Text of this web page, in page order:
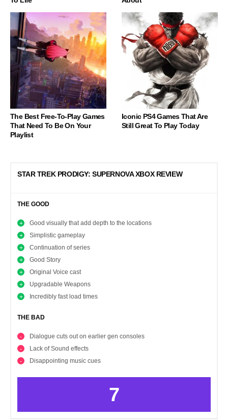
The Best Free-To-Play Games
That Need To Be On Your
Playlist
Iconic PS4 Games That Are
Still Great To Play Today
STAR TREK PRODIGY: SUPERNOVA XBOX REVIEW
THE GOOD
Good visually that add depth to the locations
Simplistic gameplay
Continuation of series
Good Story
Original Voice cast
Upgradable Weapons
Incredibly fast load times
THE BAD
Dialogue cuts out on earlier gen consoles
Lack of Sound effects
Disappointing music cues
7